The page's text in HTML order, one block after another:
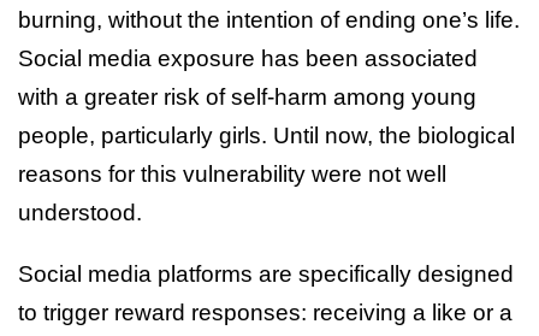
burning, without the intention of ending one’s life.
Social media exposure has been associated
with a greater risk of self-harm among young
people, particularly girls. Until now, the biological
reasons for this vulnerability were not well
understood.
Social media platforms are specifically designed
to trigger reward responses: receiving a like or a